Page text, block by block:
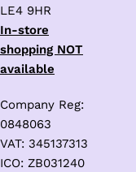
LE4 9HR
In-store
shopping NOT
available
Company Reg:
0848063
VAT: 345137313
ICO: ZB031240